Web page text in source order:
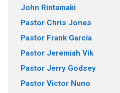
John Rintamaki
Pastor Chris Jones
Pastor Frank Garcia
Pastor Jeremiah Vik
Pastor Jerry Godsey
Pastor Victor Nuno